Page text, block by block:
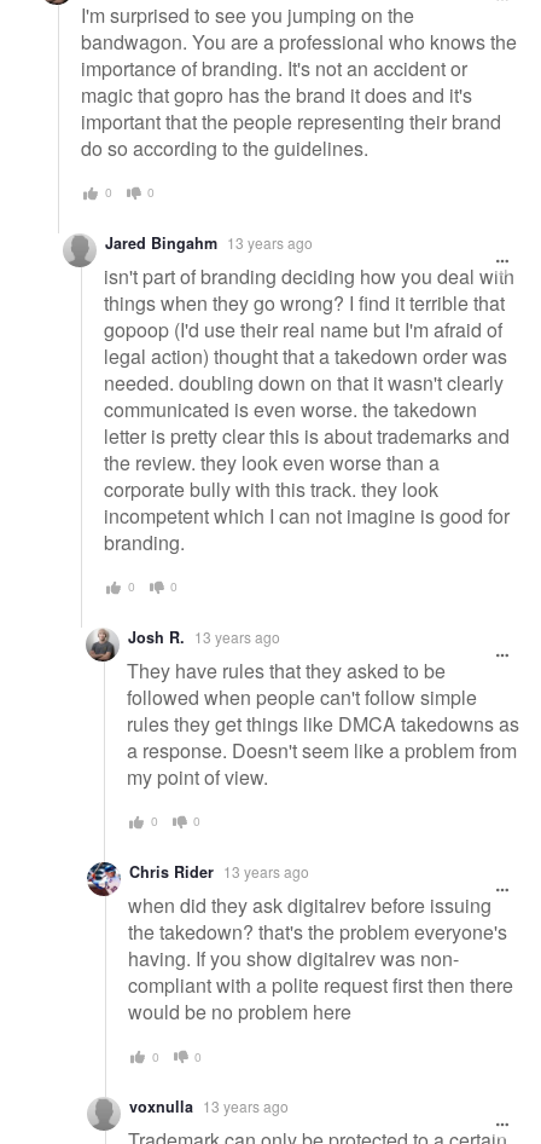
I'm surprised to see you jumping on the
bandwagon. You are a professional who knows the
importance of branding. It's not an accident or
magic that gopro has the brand it does and it's
important that the people representing their brand
do so according to the guidelines.
0 0
Jared Bingahm 13 years ago
isn't part of branding deciding how you deal with
things when they go wrong? I find it terrible that
gopoop (I'd use their real name but I'm afraid of
legal action) thought that a takedown order was
needed. doubling down on that it wasn't clearly
communicated is even worse. the takedown
letter is pretty clear this is about trademarks and
the review. they look even worse than a
corporate bully with this track. they look
incompetent which I can not imagine is good for
branding.
0 0
Josh R. 13 years ago
They have rules that they asked to be
followed when people can't follow simple
rules they get things like DMCA takedowns as
a response. Doesn't seem like a problem from
my point of view.
0 0
Chris Rider 13 years ago
when did they ask digitalrev before issuing
the takedown? that's the problem everyone's
having. If you show digitalrev was non-
compliant with a polite request first then there
would be no problem here
0 0
voxnulla 13 years ago